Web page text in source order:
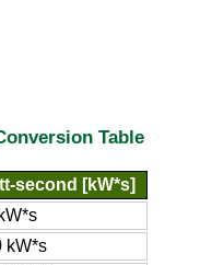
Table
second [kW*s]
kW*s